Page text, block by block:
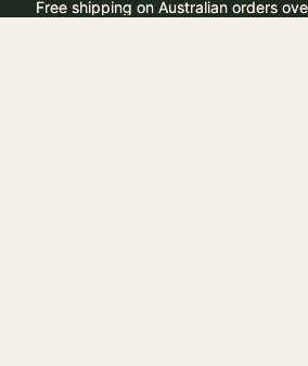
Free shipping on Australian orders
Free shipping on Australian orders